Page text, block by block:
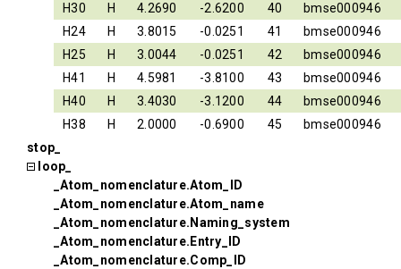
H30
H 4.2690 -2.6200 40
bmse000946
H24
H 3.8015 -0.0251 41
bmse000946
H25
H 3.0044 -0.0251 42
bmse000946
H41
H 4.5981 -3.8100 43
bmse000946
H40
H 3.4030 -3.1200 44
bmse000946
H38
H 2.0000 -0.6900 45
bmse000946
stop_
loop_
_Atom_nomenclature.Atom_ID
_Atom_nomenclature.Atom_name
_Atom_nomenclature.Naming_system
_Atom_nomenclature.Entry_ID
_Atom_nomenclature.Comp_ID